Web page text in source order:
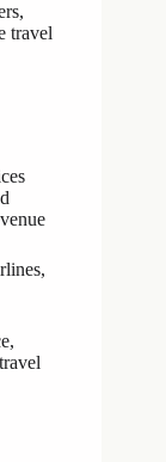
travel